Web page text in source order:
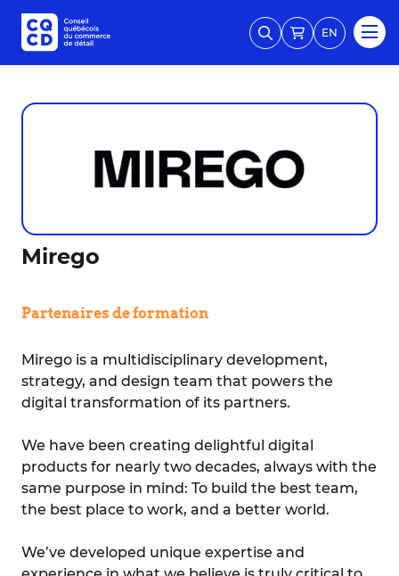
EN
Mirego
Partenaires de formation
Mirego is a multidisciplinary development,
strategy, and design team that powers the
digital transformation of its partners.
We have been creating delightful digital
products for nearly two decades, always with the
same purpose in mind: To build the best team,
the best place to work, and a better world.
We’ve developed unique expertise and